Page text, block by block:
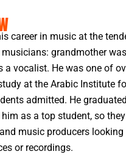
career in music at the
grandmother
a vocalist. He was one of
at the Arabic Institute
admitted. He
him as a top student, so
music producers
or recordings.